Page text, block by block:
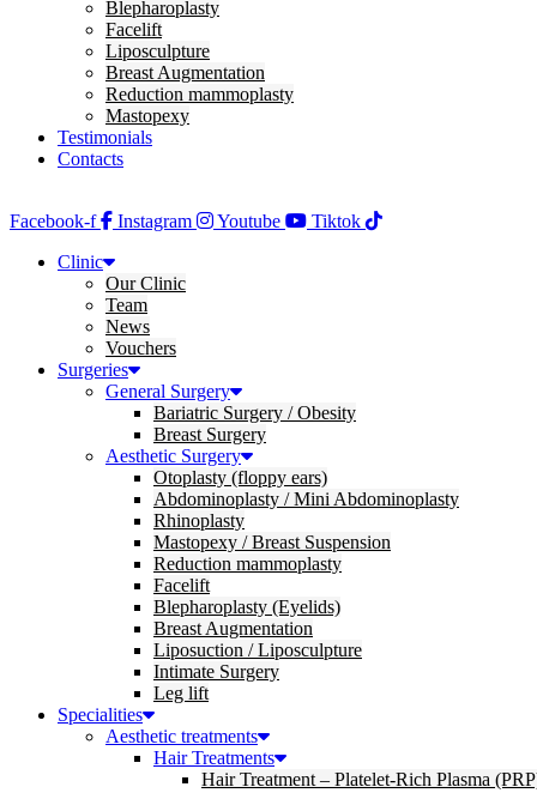
Blepharoplasty
Facelift
Liposculpture
Breast Augmentation
Reduction mammoplasty
Mastopexy
Testimonials
Contacts
Facebook-f Instagram Youtube
Tiktok
Clinic
Our Clinic
Team
News
Vouchers
Surgeries
General Surgery
Bariatric Surgery / Obesity
Breast Surgery
Aesthetic Surgery
Otoplasty (floppy ears)
Abdominoplasty / Mini Abdominoplasty
Rhinoplasty
Mastopexy / Breast Suspension
Reduction mammoplasty
Facelift
Blepharoplasty (Eyelids)
Breast Augmentation
Liposuction / Liposculpture
Intimate Surgery
Leg lift
Specialities
Aesthetic treatments
Hair Treatments
Hair Treatment – Platelet-Rich Plasma